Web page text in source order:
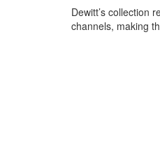
Dewitt’s collection
channels, making